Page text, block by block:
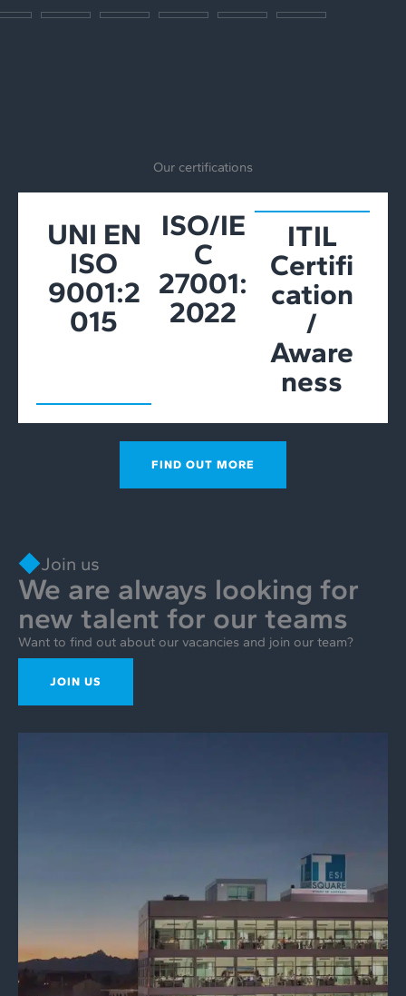
Our certifications
UNI EN
ISO
9001:2
015
ISO/IE
C
27001:
2022
ITIL
Certifi
cation
/
Aware
ness
FIND OUT MORE
Join us
We are always looking for
new talent for our teams
Want to find out about our vacancies and join our team?
JOIN US